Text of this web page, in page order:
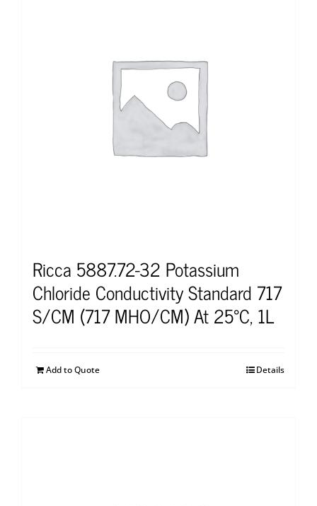
Ricca 5887.72-32 Potassium
Chloride Conductivity Standard 717
S/CM (717 MHO/CM) At 25°C, 1L
Add to Quote Details